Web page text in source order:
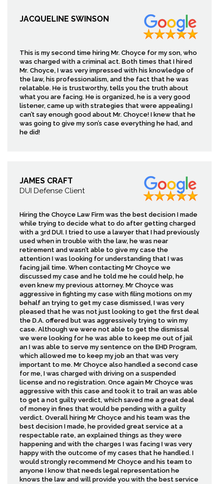
JACQUELINE SWINSON
This is my second time hiring Mr. Choyce for my son, who
was charged with a criminal act. Both times that I hired
Mr. Choyce, I was very impressed with his knowledge of
the law, his professionalism, and the fact that he was
relatable. He is trustworthy, tells you the truth about
what you are facing. He is organized, he is a very good
listener, came up with strategies that were appealing.I
can’t say enough good about Mr. Choyce! I knew that he
was going to give my son’s case everything he had, and
he did!
JAMES CRAFT
DUI Defense Client
Hiring the Choyce Law Firm was the best decision I made
while trying to decide what to do after getting charged
with a 3rd DUI. I tried to use a lawyer that I had previously
used when in trouble with the law, he was near
retirement and wasn’t able to give my case the
attention I was looking for understanding that I was
facing jail time. When contacting Mr Choyce we
discussed my case and he told me he could help, he
even knew my previous attorney. Mr Choyce was
aggressive in fighting my case with filing motions on my
behalf an trying to get my case dismissed, I was very
pleased that he was not just looking to get the first deal
the D.A. offered but was aggressively trying to win my
case. Although we were not able to get the dismissal
we were looking for he was able to keep me out of jail
an I was able to serve my sentence on the EHD Program,
which allowed me to keep my job an that was very
important to me. Mr Choyce also handled a second case
for me, I was charged with driving on a suspended
license and no registration. Once again Mr Choyce was
aggressive with this case and took it to trail an was able
to get a not guilty verdict, which saved me a great deal
of money in fines that would be pending with a guilty
verdict. Overall hiring Mr Choyce and his team was the
best decision I made, he provided great service at a
respectable rate, an explained things as they were
happening and with the charges I was facing I was very
happy with the outcome of my cases that he handled. I
would strongly recommend Mr Choyce and his team to
anyone I know that needs legal representation he
knows the law and will provide you with the best service